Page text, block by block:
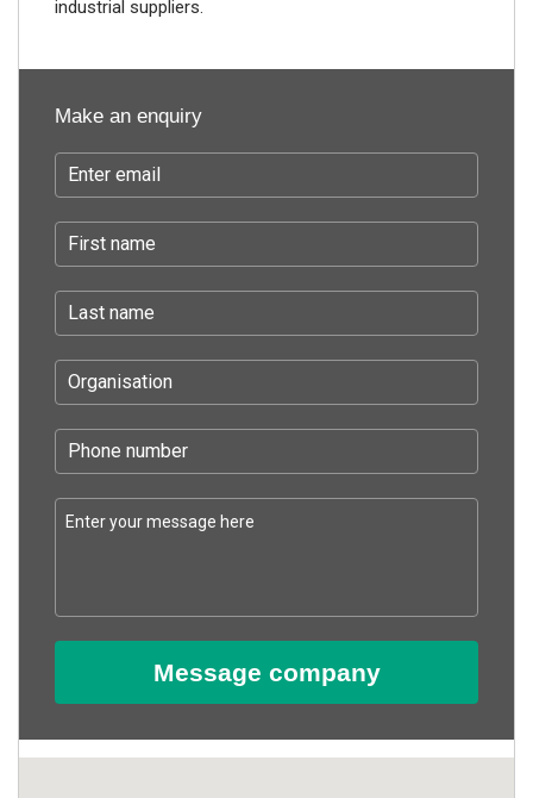
industrial suppliers.
Make an enquiry
Message company